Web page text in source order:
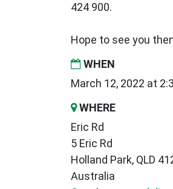
424 900.
Hope to see you
WHEN
March 12, 2022 at
WHERE
Eric Rd
5 Eric Rd
Holland Park, QLD
Australia